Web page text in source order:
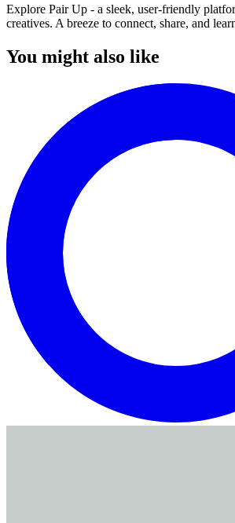
Explore Pair Up - a sleek, user-friendly
creatives. A breeze to connect, share, and
You might also like